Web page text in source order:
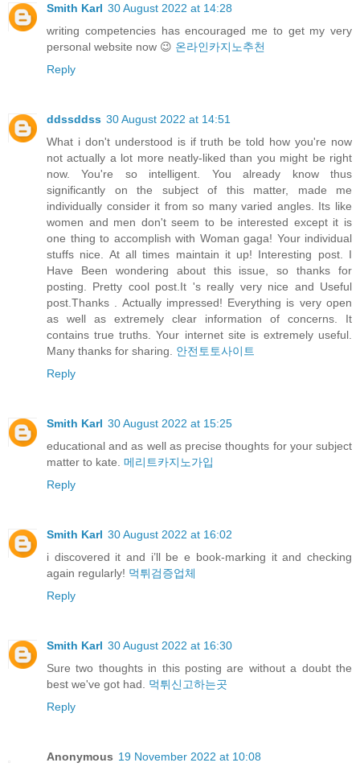
Smith Karl 30 August 2022 at 14:28
writing competencies has encouraged me to get my very
personal website now 😉 온라인카지노추천
Reply
ddssddss 30 August 2022 at 14:51
What i don't understood is if truth be told how you're now
not actually a lot more neatly-liked than you might be right
now. You're so intelligent. You already know thus
significantly on the subject of this matter, made me
individually consider it from so many varied angles. Its like
women and men don't seem to be interested except it is
one thing to accomplish with Woman gaga! Your individual
stuffs nice. At all times maintain it up! Interesting post. I
Have Been wondering about this issue, so thanks for
posting. Pretty cool post.It 's really very nice and Useful
post.Thanks . Actually impressed! Everything is very open
as well as extremely clear information of concerns. It
contains true truths. Your internet site is extremely useful.
Many thanks for sharing. 안전토토사이트
Reply
Smith Karl 30 August 2022 at 15:25
educational and as well as precise thoughts for your subject
matter to kate. 메리트카지노가입
Reply
Smith Karl 30 August 2022 at 16:02
i discovered it and i’ll be e book-marking it and checking
again regularly! 먹튀검증업체
Reply
Smith Karl 30 August 2022 at 16:30
Sure two thoughts in this posting are without a doubt the
best we've got had. 먹튀신고하는곳
Reply
Anonymous 19 November 2022 at 10:08